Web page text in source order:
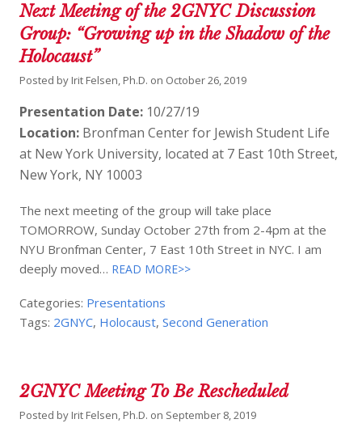
Next Meeting of the 2GNYC Discussion
Group: “Growing up in the Shadow of the
Holocaust”
Posted by Irit Felsen, Ph.D. on October 26, 2019
Presentation Date: 10/27/19
Location: Bronfman Center for Jewish Student Life
at New York University, located at 7 East 10th Street,
New York, NY 10003
The next meeting of the group will take place
TOMORROW, Sunday October 27th from 2-4pm at the
NYU Bronfman Center, 7 East 10th Street in NYC. I am
deeply moved… READ MORE>>
Categories: Presentations
Tags: 2GNYC, Holocaust,Second Generation
2GNYC Meeting To Be Rescheduled
Posted by Irit Felsen, Ph.D. on September 8, 2019